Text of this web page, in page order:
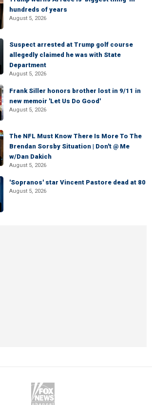
hundreds of years
August 5, 2026
Suspect arrested at Trump golf course
allegedly claimed he was with State
Department
August 5, 2026
Frank Siller honors brother lost in 9/11 in
new memoir 'Let Us Do Good'
August 5, 2026
The NFL Must Know There Is More To The
Brendan Sorsby Situation | Don't @ Me
w/Dan Dakich
August 5, 2026
'Sopranos' star Vincent Pastore dead at 80
August 5, 2026